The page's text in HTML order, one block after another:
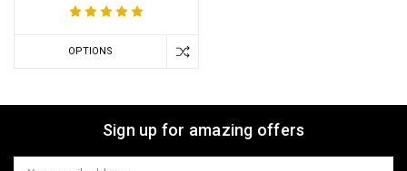
OPTIONS
Sign up for amazing offers
Email